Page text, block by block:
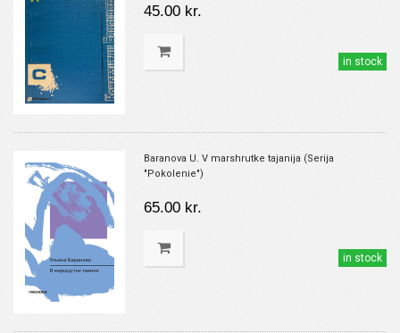
45.00 kr.
in stock
Baranova U. V marshrutke tajanija (Serija
"Pokolenie")
65.00 kr.
in stock